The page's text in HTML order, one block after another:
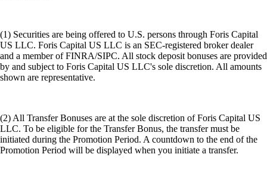
(1) Securities are being offered to U.S. persons through Foris Capital
US LLC. Foris Capital US LLC is an SEC-registered broker dealer
and a member of FINRA/SIPC. All stock deposit bonuses are provided
by and subject to Foris Capital US LLC's sole discretion. All amounts
shown are representative.
(2) All Transfer Bonuses are at the sole discretion of Foris Capital US
LLC. To be eligible for the Transfer Bonus, the transfer must be
initiated during the Promotion Period. A countdown to the end of the
Promotion Period will be displayed when you initiate a transfer.